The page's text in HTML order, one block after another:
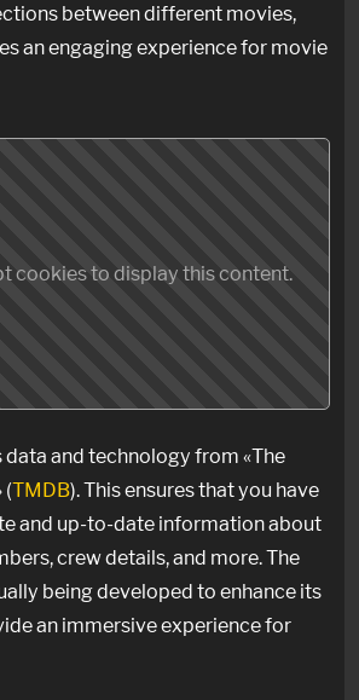
between different movies,
an engaging experience for movie
cookies to display this content.
data and technology from «The
(TMDB). This ensures that you have
and up-to-date information about
crew details, and more. The
being developed to enhance its
an immersive experience for